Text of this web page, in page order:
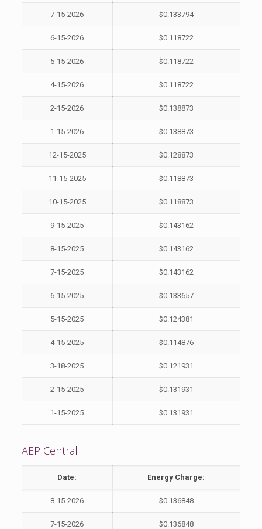
7-15-2026 $0.133794
6-15-2026 $0.118722
5-15-2026 $0.118722
4-15-2026 $0.118722
2-15-2026 $0.138873
1-15-2026 $0.138873
12-15-2025 $0.128873
11-15-2025 $0.118873
10-15-2025 $0.118873
9-15-2025 $0.143162
8-15-2025 $0.143162
7-15-2025 $0.143162
6-15-2025 $0.133657
5-15-2025 $0.124381
4-15-2025 $0.114876
3-18-2025 $0.121931
2-15-2025 $0.131931
1-15-2025 $0.131931
AEP Central
Date: Energy Charge:
8-15-2026 $0.136848
7-15-2026 $0.136848